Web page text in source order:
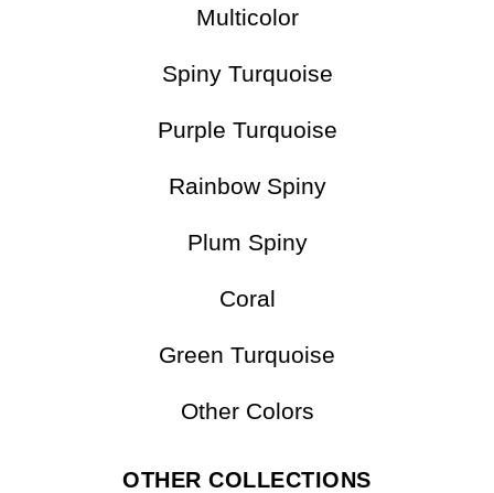
Multicolor
Spiny Turquoise
Purple Turquoise
Rainbow Spiny
Plum Spiny
Coral
Green Turquoise
Other Colors
OTHER COLLECTIONS